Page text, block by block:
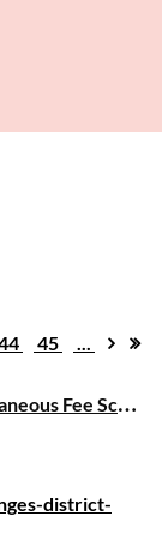
45 ...
N
otice from the Clerk: Changes to Miscellaneous Fee Schedule Effective December 1, 2016
district-